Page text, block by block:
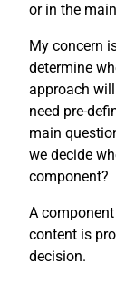
or in the
My concern
determine
approach
need pre-
main
we decide
component?
A
content is
decision.